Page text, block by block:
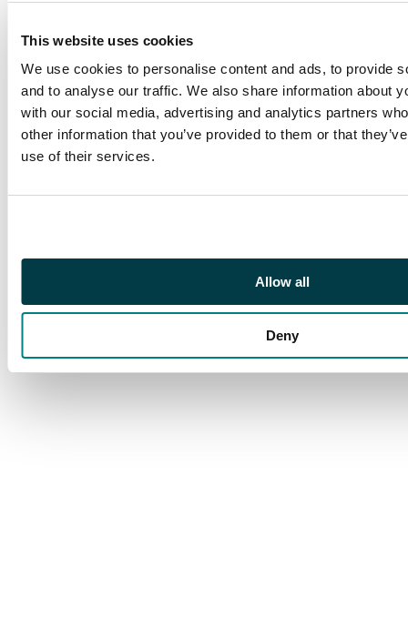
This website uses cookies
We use cookies to personalise content and ads, to provide
and to analyse our traffic. We also share information about
with our social media, advertising and analytics partners
other information that you’ve provided to them or that
use of their services.
Allow all
Deny
good colours and
gum, the occasional
shorter perf, still very
fine and very scarce in
this condition. SG
186s/249s